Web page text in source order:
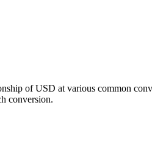
of USD at various common
conversion.